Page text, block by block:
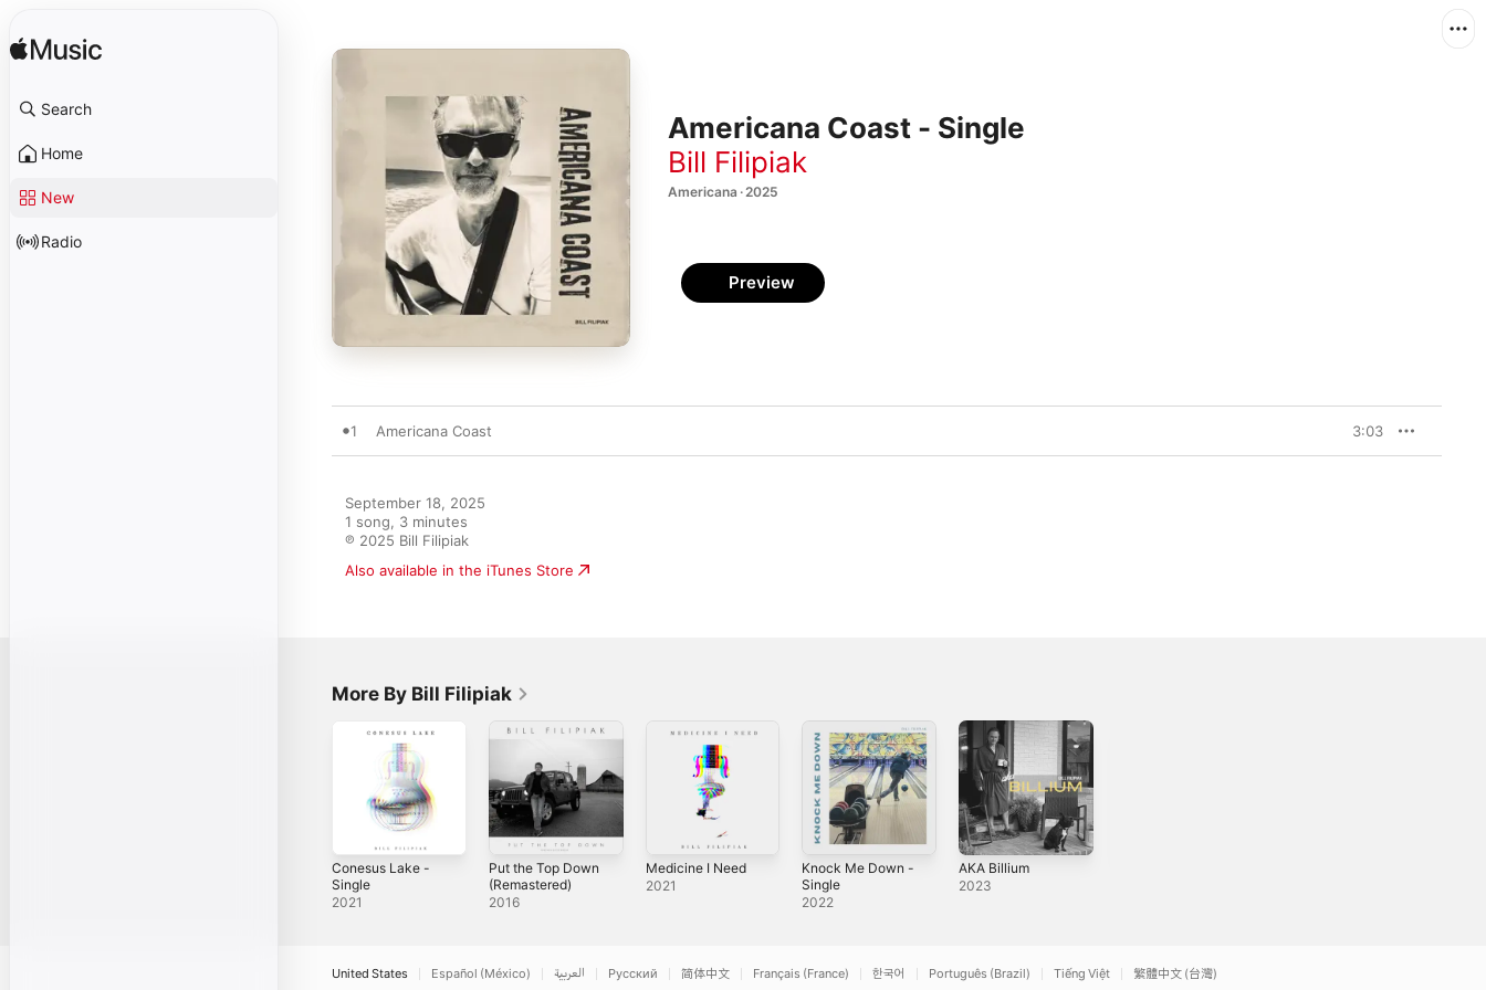
Search
Home
New
Radio
Americana Coast - Single
Bill Filipiak
Americana · 2025
Preview
1 Americana Coast 3:03
September 18, 2025
1 song, 3 minutes
℗ 2025 Bill Filipiak
Also available in the iTunes Store
More By Bill Filipiak
Conesus Lake -
Single
2021
Put the Top Down
(Remastered)
2016
Medicine I Need
2021
Knock Me Down -
Single
2022
AKA Billium
2023
United States Español (México) العربية Русский 简体中文 Français (France) 한국어 Português (Brazil) Tiếng Việt 繁體中文 (台灣)